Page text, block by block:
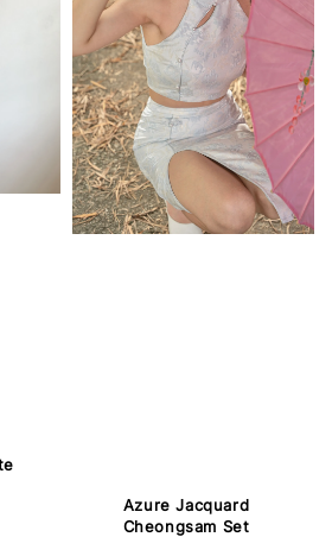
Azure Jacquard
Cheongsam Set